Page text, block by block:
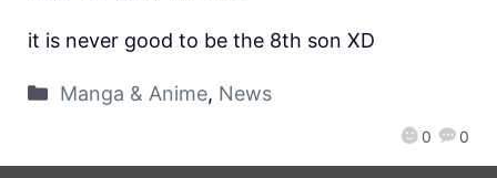
0 0
it is never good to be the 8th son XD
Manga & Anime, News